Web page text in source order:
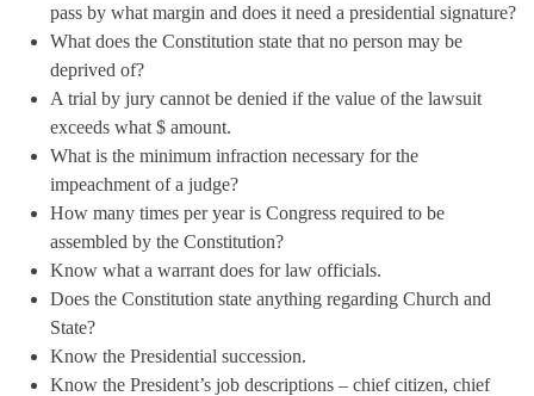
pass by what margin and does it need a presidential signature?
What does the Constitution state that no person may be
deprived of?
A trial by jury cannot be denied if the value of the lawsuit
exceeds what $ amount.
What is the minimum infraction necessary for the
impeachment of a judge?
How many times per year is Congress required to be
assembled by the Constitution?
Know what a warrant does for law officials.
Does the Constitution state anything regarding Church and
State?
Know the Presidential succession.
Know the President’s job descriptions – chief citizen, chief